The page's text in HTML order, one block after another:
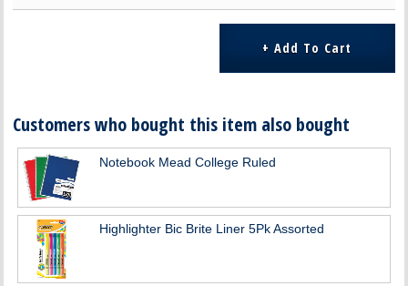
Customers who bought this item also bought
Notebook Mead College Ruled
Highlighter Bic Brite Liner 5Pk Assorted